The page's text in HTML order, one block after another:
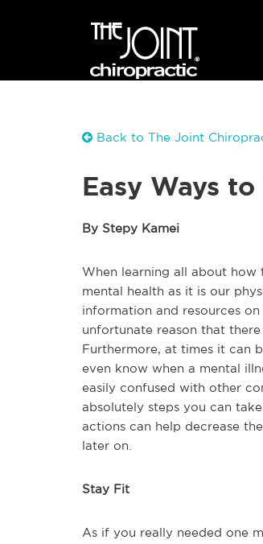
Back to The Joint
Easy Ways
By Stepy Kamei
When learning all about
mental health as it is our
information and resources
unfortunate reason that
Furthermore, at times it can
even know when a mental
easily confused with other
absolutely steps you can
actions can help decrease
later on.
Stay Fit
As if you really needed one